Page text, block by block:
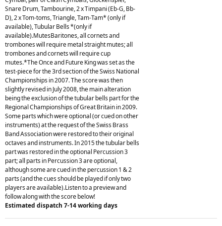
Snare Drum, Tambourine, 2 x Timpani (Eb-G, Bb-
D), 2 x Tom-toms, Triangle, Tam-Tam* (only if
available), Tubular Bells *(only if
available).MutesBaritones, all cornets and
trombones will require metal straight mutes; all
trombones and cornets will require cup
mutes.*The Once and Future King was set as the
test-piece for the 3rd section of the Swiss National
Championships in 2007. The score was then
slightly revised in July 2008, the main alteration
being the exclusion of the tubular bells part for the
Regional Championships of Great Britain in 2009.
Some parts which were optional (or cued on other
instruments) at the request of the Swiss Brass
Band Association were restored to their original
octaves and instruments. In 2015 the tubular bells
part was restored in the optional Percussion 3
part; all parts in Percussion 3 are optional,
although some are cued in the percussion 1 & 2
parts (and the cues should be played if only two
players are available).Listen to a preview and
follow along with the score below!
Estimated dispatch 7-14 working days